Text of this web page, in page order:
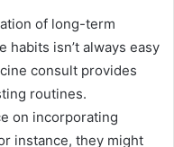
of long-term
isn’t always easy
consult provides
routines.
on incorporating
instance, they might